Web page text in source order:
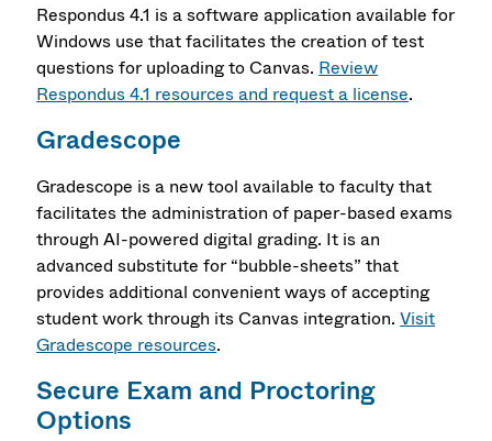
Respondus 4.1 is a software application available for
Windows use that facilitates the creation of test
questions for uploading to Canvas. Review
Respondus 4.1 resources and request a license.
Gradescope
Gradescope is a new tool available to faculty that
facilitates the administration of paper-based exams
through AI-powered digital grading. It is an
advanced substitute for “bubble-sheets” that
provides additional convenient ways of accepting
student work through its Canvas integration. Visit
Gradescope resources.
Secure Exam and Proctoring
Options